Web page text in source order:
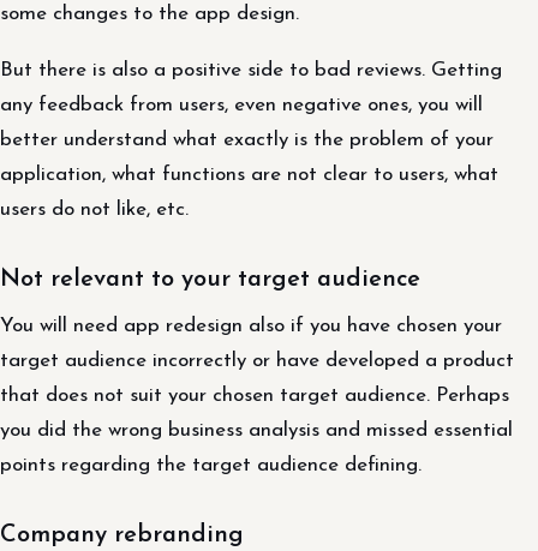
some changes to the app design.
But there is also a positive side to bad reviews. Getting
any feedback from users, even negative ones, you will
better understand what exactly is the problem of your
application, what functions are not clear to users, what
users do not like, etc.
Not relevant to your target audience
You will need app redesign also if you have chosen your
target audience incorrectly or have developed a product
that does not suit your chosen target audience. Perhaps
you did the wrong business analysis and missed essential
points regarding the target audience defining.
Company rebranding